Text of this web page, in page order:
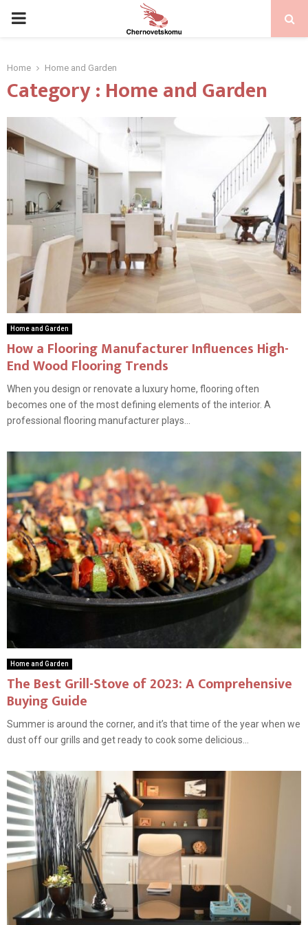
PRIMARY
Home Home and Garden
Category : Home and Garden
Home and Garden
How a Flooring Manufacturer Influences High-
End Wood Flooring Trends
When you design or renovate a luxury home, flooring often
becomes one of the most defining elements of the interior. A
professional flooring manufacturer plays...
Home and Garden
The Best Grill-Stove of 2023: A Comprehensive
Buying Guide
Summer is around the corner, and it’s that time of the year when we
dust off our grills and get ready to cook some delicious...